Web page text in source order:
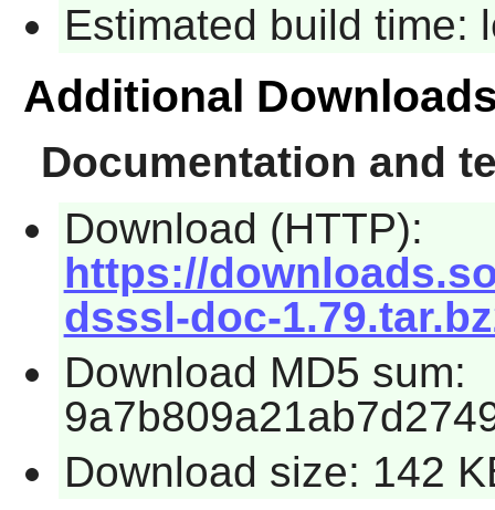
Estimated build time:
Additional
Documentation and
Download (HTTP):
https://
dsssl-doc-
Download MD5 sum:
Download size: 142